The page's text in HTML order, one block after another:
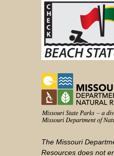
The Missouri
Resources does not